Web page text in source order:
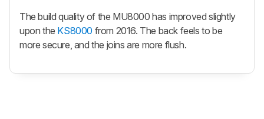
The build quality of the MU8000 has improved slightly
upon the KS8000 from 2016. The back feels to be
more secure, and the joins are more flush.